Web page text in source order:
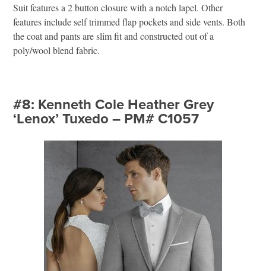
Suit features a 2 button closure with a notch lapel. Other
features include self trimmed flap pockets and side vents. Both
the coat and pants are slim fit and constructed out of a
poly/wool blend fabric.
#8: Kenneth Cole Heather Grey
‘Lenox’ Tuxedo – PM# C1057